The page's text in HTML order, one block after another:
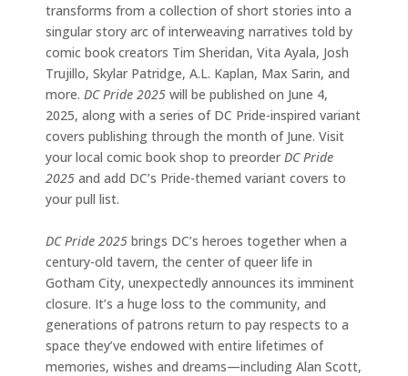
transforms from a collection of short stories into a
singular story arc of interweaving narratives told by
comic book creators Tim Sheridan, Vita Ayala, Josh
Trujillo, Skylar Patridge, A.L. Kaplan, Max Sarin, and
more. DC Pride 2025 will be published on June 4,
2025, along with a series of DC Pride-inspired variant
covers publishing through the month of June. Visit
your local comic book shop to preorder DC Pride
2025 and add DC’s Pride-themed variant covers to
your pull list.
DC Pride 2025 brings DC’s heroes together when a
century-old tavern, the center of queer life in
Gotham City, unexpectedly announces its imminent
closure. It’s a huge loss to the community, and
generations of patrons return to pay respects to a
space they’ve endowed with entire lifetimes of
memories, wishes and dreams—including Alan Scott,